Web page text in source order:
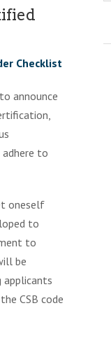
Checklist
announce
to
oneself
to
to
be
applicants
CSB code